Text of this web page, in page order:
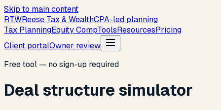
Skip to main content
RTWReese Tax & WealthCPA-led planning
Tax PlanningEquity CompToolsResourcesPricing
Client portalOwner review
Free tool — no sign-up required
Deal structure simulator